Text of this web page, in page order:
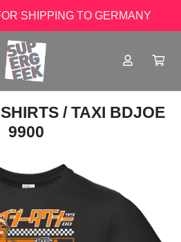
SHIPPING TO GERMANY
/ TAXI BDJOE
9900